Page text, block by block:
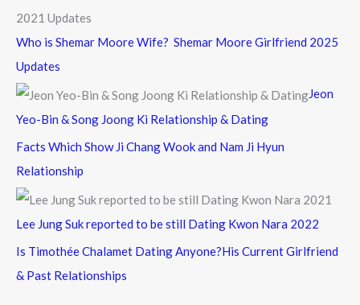
Who is Shemar Moore Wife? Shemar Moore Girlfriend 2025
Updates
Jeon
Yeo-Bin & Song Joong Ki Relationship & Dating
Facts Which Show Ji Chang Wook and Nam Ji Hyun
Relationship
Lee Jung Suk reported to be still Dating Kwon Nara 2022
Is Timothée Chalamet Dating Anyone?His Current Girlfriend
& Past Relationships